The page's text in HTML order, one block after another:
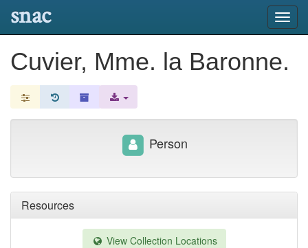
snac
Cuvier, Mme. la Baronne.
Resources
View Collection Locations
Person